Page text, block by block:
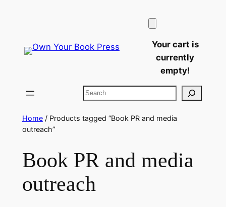
Your cart is
currently
empty!
Search
Home/ Products tagged “Book PR and media
outreach”
Book PR and media
outreach